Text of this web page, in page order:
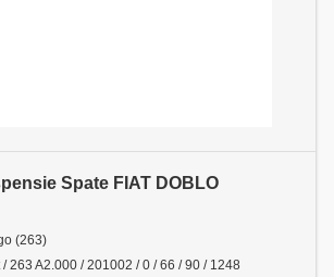
Spate FIAT DOBLO
(263)
263 A2.000 / 201002 / 0 / 66 / 90 / 1248